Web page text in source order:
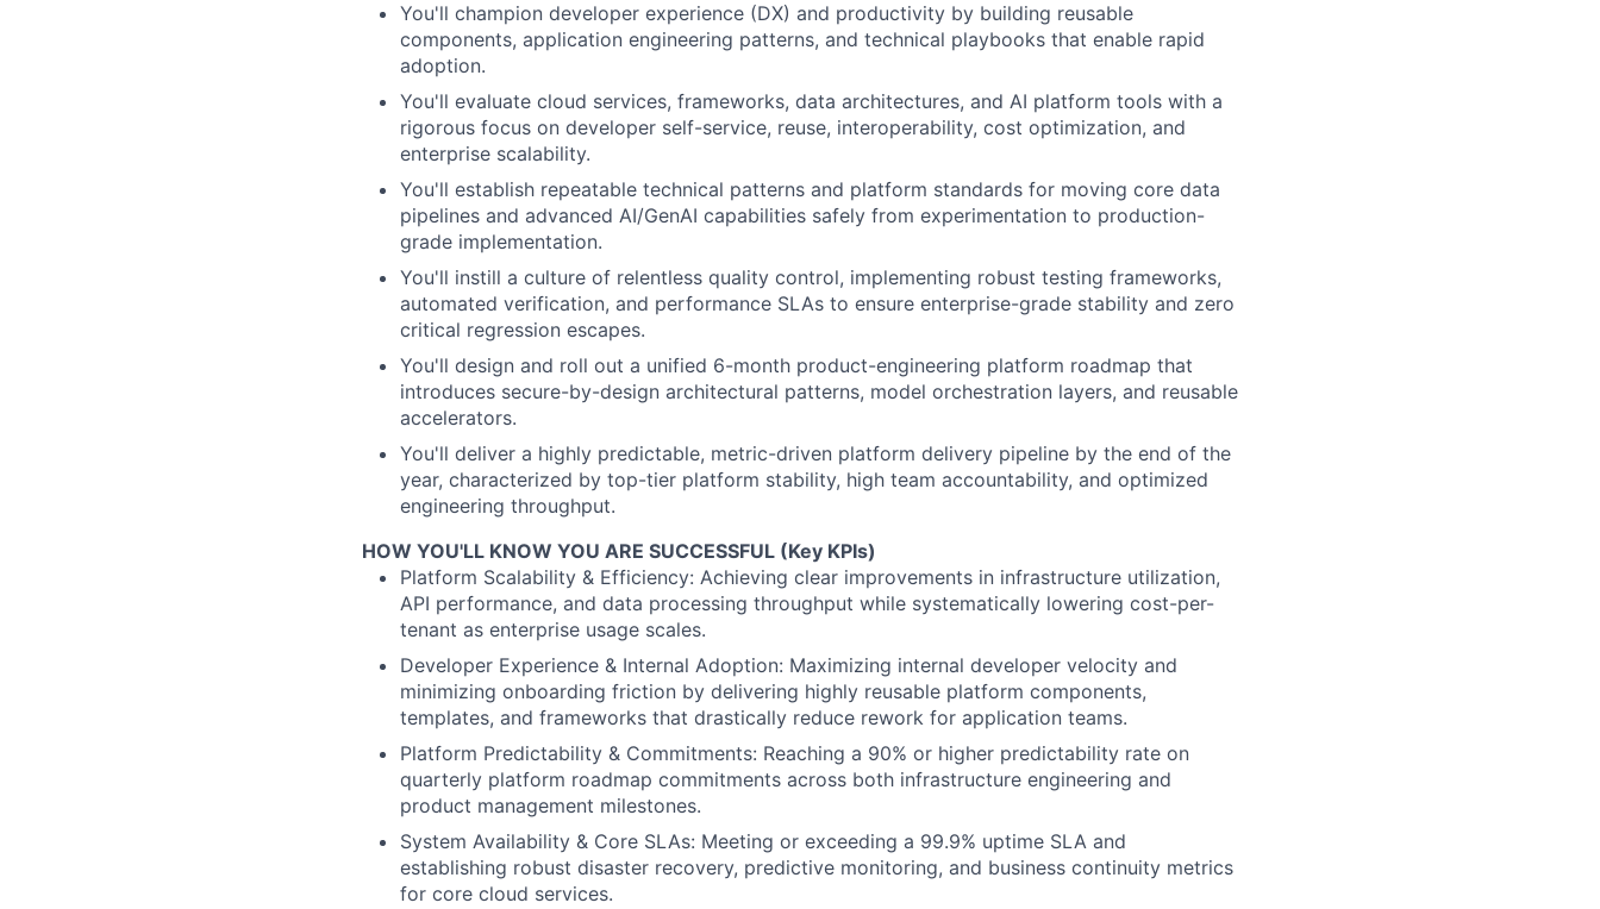
You'll champion developer experience (DX) and productivity by building reusable
components, application engineering patterns, and technical playbooks that enable rapid
adoption.
You'll evaluate cloud services, frameworks, data architectures, and AI platform tools with a
rigorous focus on developer self-service, reuse, interoperability, cost optimization, and
enterprise scalability.
You'll establish repeatable technical patterns and platform standards for moving core data
pipelines and advanced AI/GenAI capabilities safely from experimentation to production-
grade implementation.
You'll instill a culture of relentless quality control, implementing robust testing frameworks,
automated verification, and performance SLAs to ensure enterprise-grade stability and zero
critical regression escapes.
You'll design and roll out a unified 6-month product-engineering platform roadmap that
introduces secure-by-design architectural patterns, model orchestration layers, and reusable
accelerators.
You'll deliver a highly predictable, metric-driven platform delivery pipeline by the end of the
year, characterized by top-tier platform stability, high team accountability, and optimized
engineering throughput.
HOW YOU'LL KNOW YOU ARE SUCCESSFUL (Key KPIs)
Platform Scalability & Efficiency: Achieving clear improvements in infrastructure utilization,
API performance, and data processing throughput while systematically lowering cost-per-
tenant as enterprise usage scales.
Developer Experience & Internal Adoption: Maximizing internal developer velocity and
minimizing onboarding friction by delivering highly reusable platform components,
templates, and frameworks that drastically reduce rework for application teams.
Platform Predictability & Commitments: Reaching a 90% or higher predictability rate on
quarterly platform roadmap commitments across both infrastructure engineering and
product management milestones.
System Availability & Core SLAs: Meeting or exceeding a 99.9% uptime SLA and
establishing robust disaster recovery, predictive monitoring, and business continuity metrics
for core cloud services.